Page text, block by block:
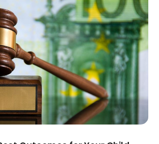
(1)
(2)
(3)
(2)